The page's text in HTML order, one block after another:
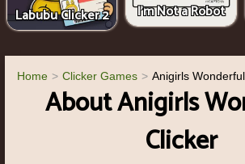
Labubu Clicker 2 I'm Not a Robot
Home Clicker Games Anigirls
About Anigirls
Clicker